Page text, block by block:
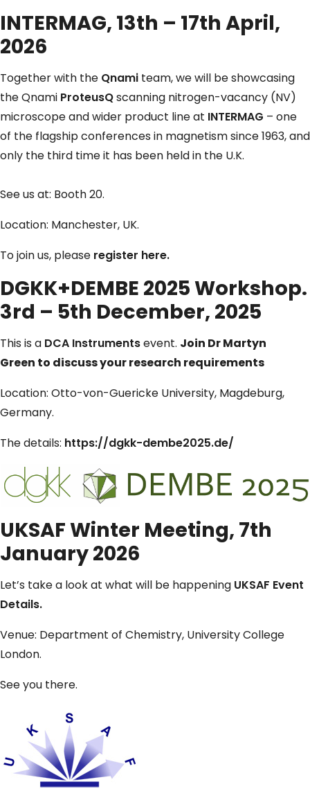
INTERMAG, 13th – 17th April,
2026
Together with the Qnami team, we will be showcasing
the Qnami ProteusQscanning nitrogen-vacancy (NV)
microscope and wider product line at INTERMAG – one
of the flagship conferences in magnetism since 1963, and
only the third time it has been held in the U.K.
See us at: Booth 20.
Location: Manchester, UK.
To join us, please register here.
DGKK+DEMBE 2025 Workshop.
3rd – 5th December, 2025
This is a DCA Instrumentsevent. Join Dr Martyn
Green to discuss your research requirements
Location: Otto-von-Guericke University, Magdeburg,
Germany.
The details: https://dgkk-dembe2025.de/
UKSAF Winter Meeting, 7th
January 2026
Let’s take a look at what will be happening UKSAF Event
Details.
Venue: Department of Chemistry, University College
London.
See you there.